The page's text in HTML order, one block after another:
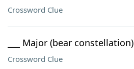
Crossword Clue
___ Major (bear constellation)
Crossword Clue